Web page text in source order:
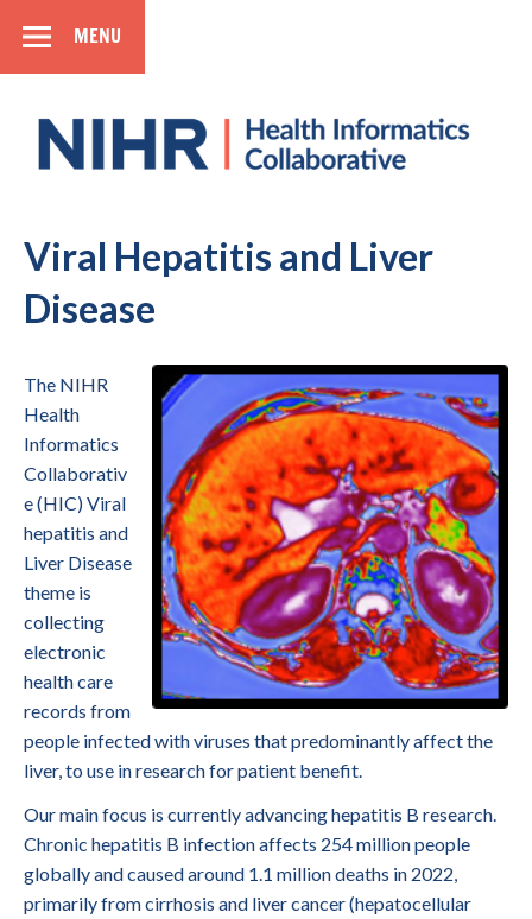
MENU
Collaborative
Viral Hepatitis and Liver
Disease
The NIHR
Health
Informatics
Collaborativ
e (HIC) Viral
hepatitis and
Liver Disease
theme is
collecting
electronic
health care
records from
people infected with viruses that predominantly affect the
liver, to use in research for patient benefit.
Our main focus is currently advancing hepatitis B research.
Chronic hepatitis B infection affects 254 million people
globally and caused around 1.1 million deaths in 2022,
primarily from cirrhosis and liver cancer (hepatocellular